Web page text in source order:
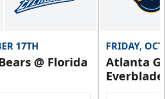
17TH
@ Florida
FRIDAY,
Atlanta